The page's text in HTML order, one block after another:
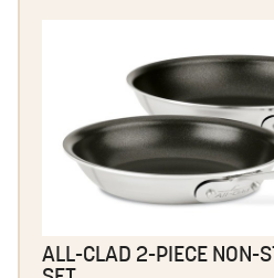
ALL-CLAD 2-PIECE NON-